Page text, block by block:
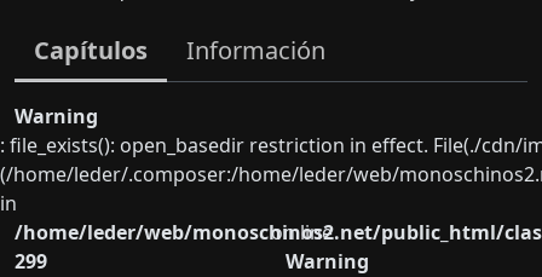
Capítulos Información
Warning
: file_exists(): open_basedir restriction in effect. File(./
(/home/leder/.composer:/home/leder/web/
in
/home/leder/web/monoschinos2.net/public_html/
on line
299
Warning